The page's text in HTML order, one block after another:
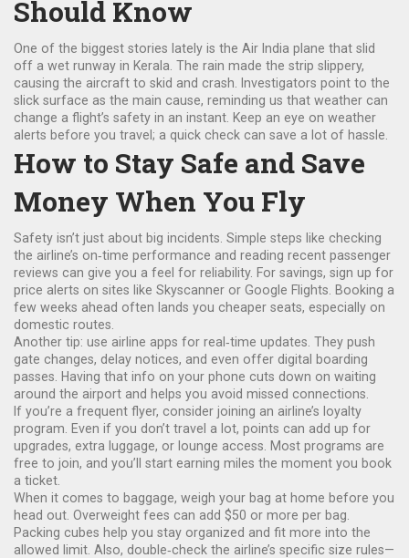
Should Know
One of the biggest stories lately is the Air India plane that slid
off a wet runway in Kerala. The rain made the strip slippery,
causing the aircraft to skid and crash. Investigators point to the
slick surface as the main cause, reminding us that weather can
change a flight’s safety in an instant. Keep an eye on weather
alerts before you travel; a quick check can save a lot of hassle.
How to Stay Safe and Save
Money When You Fly
Safety isn’t just about big incidents. Simple steps like checking
the airline’s on‑time performance and reading recent passenger
reviews can give you a feel for reliability. For savings, sign up for
price alerts on sites like Skyscanner or Google Flights. Booking a
few weeks ahead often lands you cheaper seats, especially on
domestic routes.
Another tip: use airline apps for real‑time updates. They push
gate changes, delay notices, and even offer digital boarding
passes. Having that info on your phone cuts down on waiting
around the airport and helps you avoid missed connections.
If you’re a frequent flyer, consider joining an airline’s loyalty
program. Even if you don’t travel a lot, points can add up for
upgrades, extra luggage, or lounge access. Most programs are
free to join, and you’ll start earning miles the moment you book
a ticket.
When it comes to baggage, weigh your bag at home before you
head out. Overweight fees can add $50 or more per bag.
Packing cubes help you stay organized and fit more into the
allowed limit. Also, double‑check the airline’s specific size rules—